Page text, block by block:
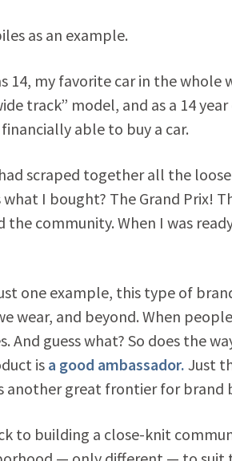
as an example.
14, my favorite car in the
track” model, and as a 14
able to buy a car.
scraped together all the
what I bought? The Grand Prix!
the community. When I was
one example, this type of
wear, and beyond. When people
And guess what? So does the
is a good ambassador. Just
another great frontier for brand
to building a close-knit